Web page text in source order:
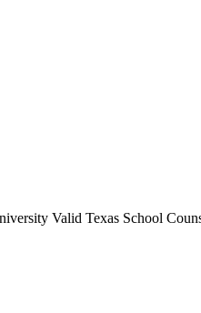
Valid Texas School